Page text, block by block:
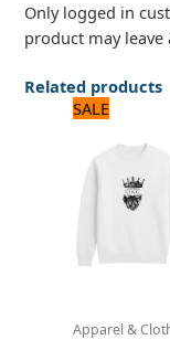
Only logged in
product may leave
Related products
SALE
Apparel &
was: